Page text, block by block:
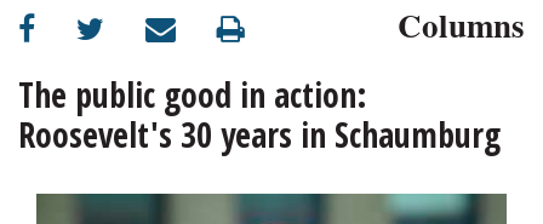
SUBURBAN
BUSINESS
ENTERTAINMENT
Columns
The public good in action:
Roosevelt's 30 years in Schaumburg